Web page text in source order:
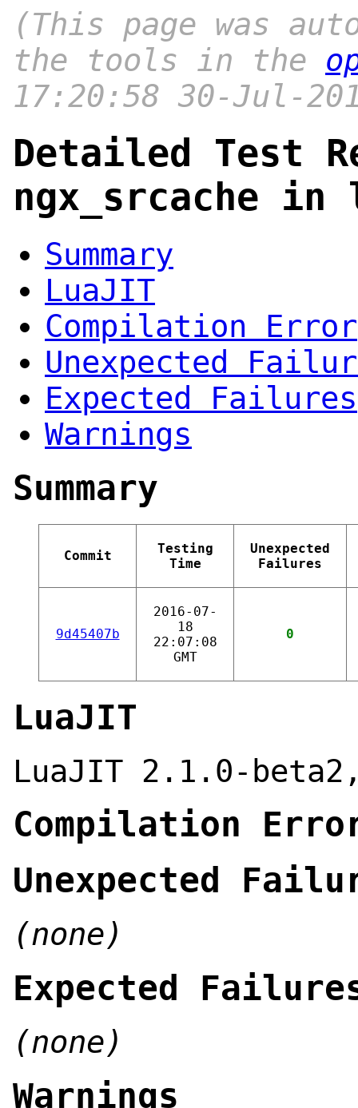
(This page was
the tools in the
17:20:58 30-Jul-
Detailed Test
ngx_srcache
Summary
LuaJIT
Compilation Error
Unexpected
Expected Failures
Warnings
Summary
Commit
Testing
Time
Unexpected
Failures
9d45407b
2016-07-
18
22:07:08
GMT
0
LuaJIT
LuaJIT 2.1.0-
Compilation
Unexpected
(none)
Expected
(none)
Warnings